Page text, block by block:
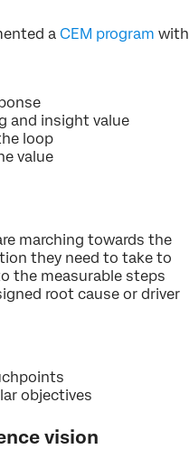
a CEM program with
and insight value
loop
value
marching towards the
they need to take to
the measurable steps
root cause or driver
objectives
vision